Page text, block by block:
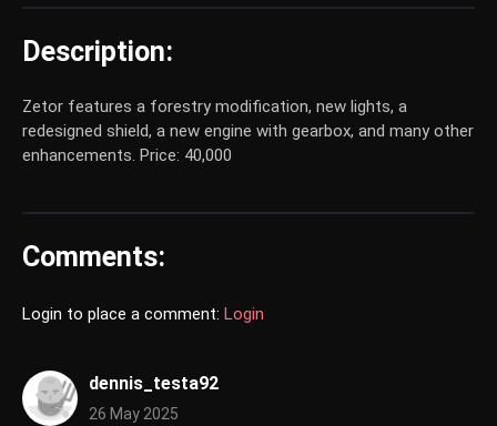
Description:
Zetor features a forestry modification, new lights, a
redesigned shield, a new engine with gearbox, and many other
enhancements. Price: 40,000
Comments:
Login to place a comment: Login
dennis_testa92
26 May 2025